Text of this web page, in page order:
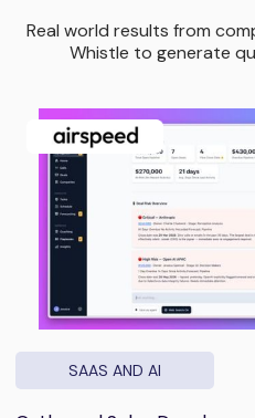
Real world results from
Whistle to generate
SAAS AND AI